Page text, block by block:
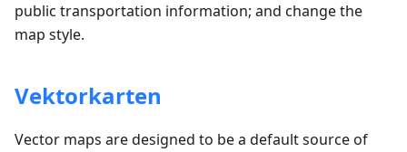
public transportation information; and change the
map style.
Vektorkarten
Vector maps are designed to be a default source of